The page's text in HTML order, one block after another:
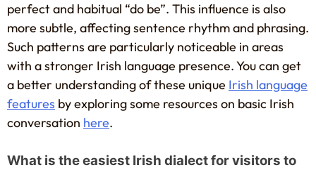
perfect and habitual “do be”. This influence is also
more subtle, affecting sentence rhythm and phrasing.
Such patterns are particularly noticeable in areas
with a stronger Irish language presence. You can get
a better understanding of these unique Irish language
features by exploring some resources on basic Irish
conversation here.
What is the easiest Irish dialect for visitors to